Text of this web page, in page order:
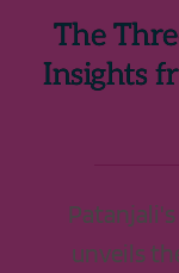
The
Insights
unveils